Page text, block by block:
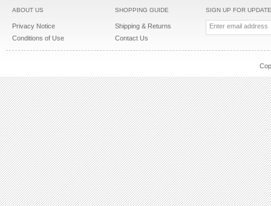
ABOUT US
Privacy Notice
Conditions of Use
SHOPPING GUIDE
Shipping & Returns
Contact Us
SIGN UP FOR